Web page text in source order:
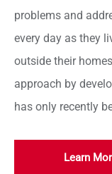
problems and
every day as they
outside their
approach by
has only recently
Learn